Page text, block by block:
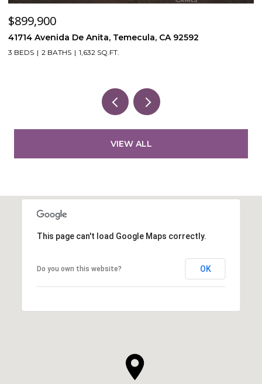
$899,900
41714 Avenida De Anita, Temecula, CA 92592
3 BEDS 2 BATHS 1,632 SQ.FT.
VIEW ALL
This page can't load Google Maps correctly.
Do you own this website? OK